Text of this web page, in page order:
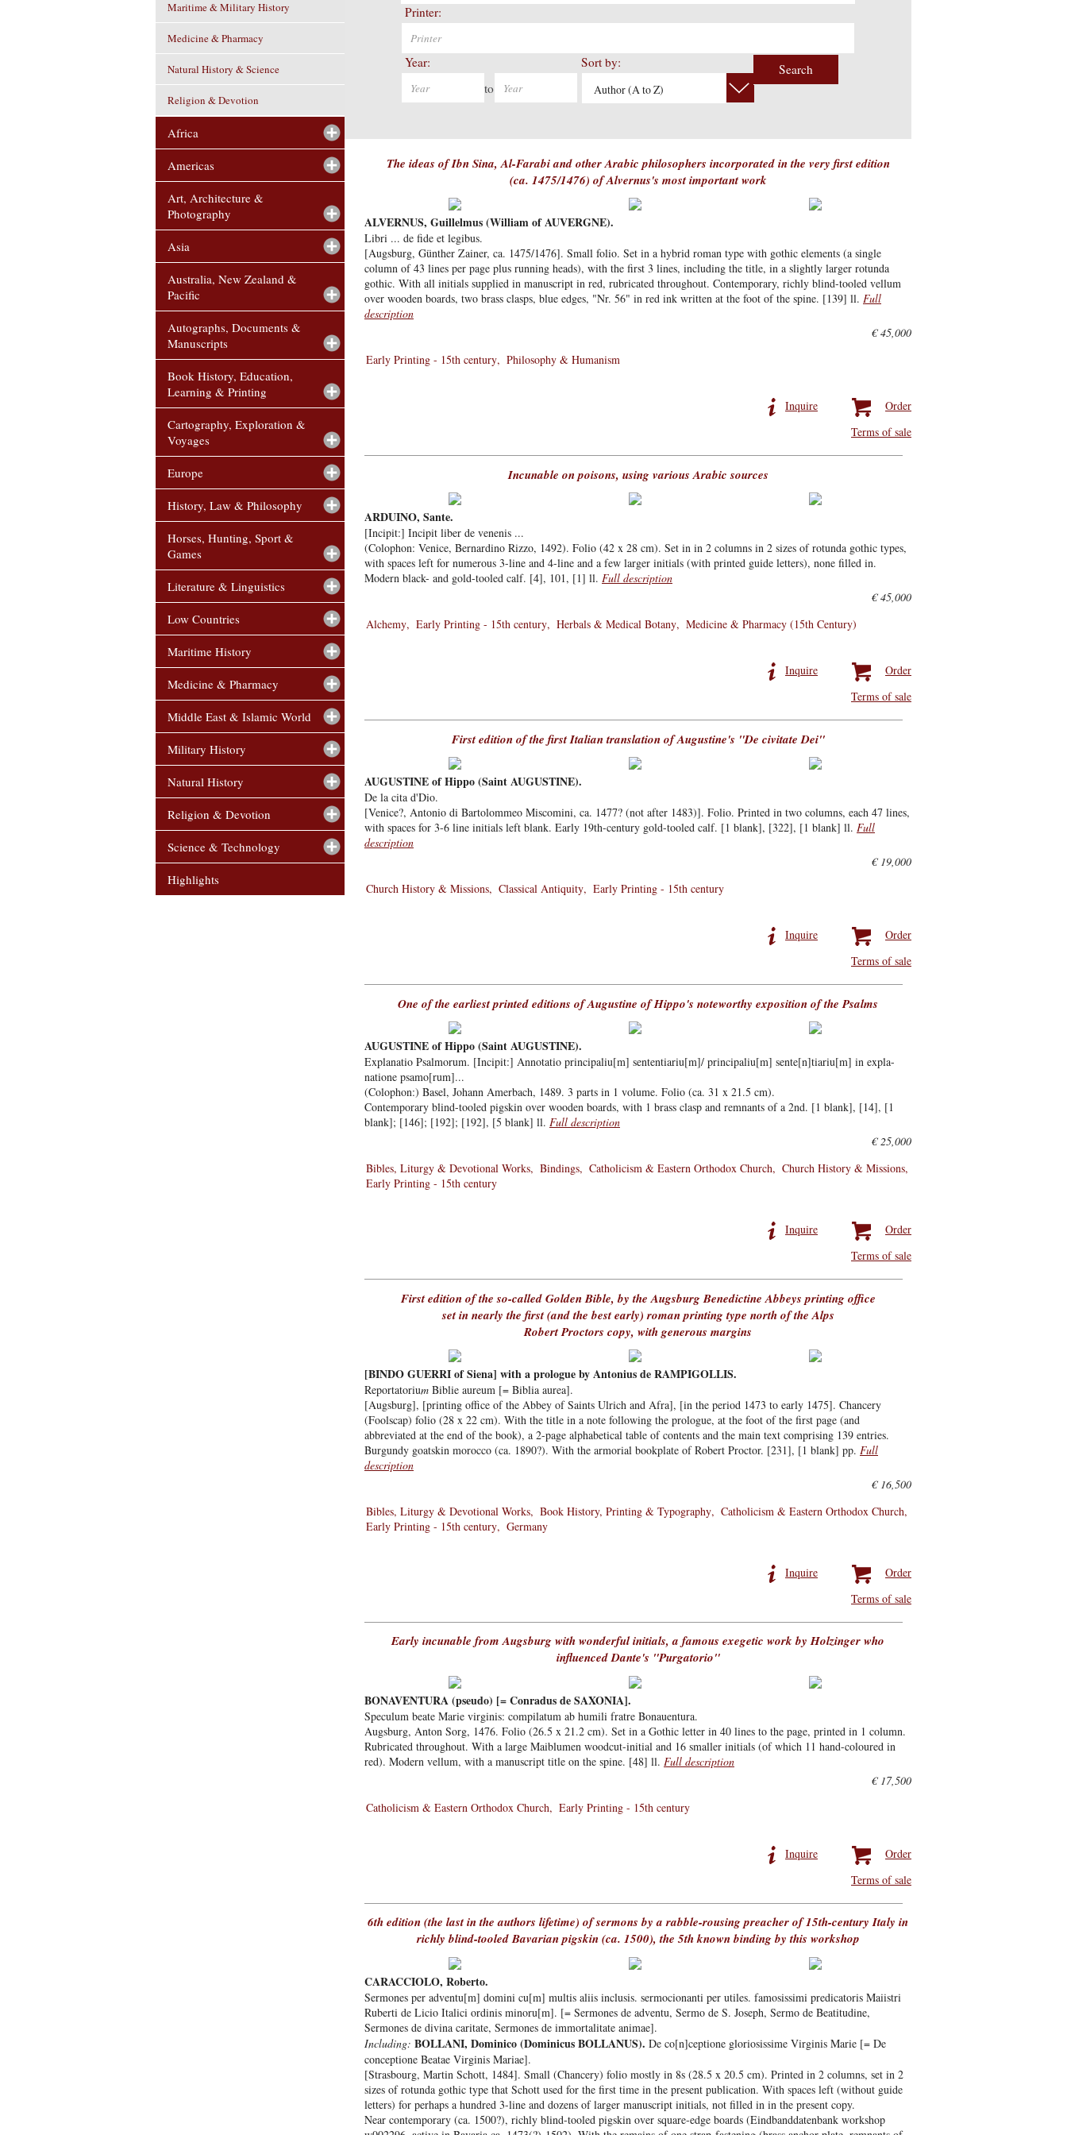
Maritime & Military History
Medicine & Pharmacy
Natural History & Science
Religion & Devotion
Africa
Americas
Art, Architecture &
Photography
Asia
Australia, New Zealand &
Pacific
Autographs, Documents &
Manuscripts
Book History, Education,
Learning & Printing
Cartography, Exploration &
Voyages
Europe
History, Law & Philosophy
Horses, Hunting, Sport &
Games
Literature & Linguistics
Low Countries
Maritime History
Medicine & Pharmacy
Middle East & Islamic World
Military History
Natural History
Religion & Devotion
Science & Technology
Highlights
Printer:
Year:
to
Sort by:
Author (A to Z)
Search
The ideas of Ibn Sina, Al-Farabi and other Arabic philosophers incorporated in the very first edition
(ca. 1475/1476) of Alvernus's most important work
ALVERNUS, Guillelmus (William of AUVERGNE).
Libri ... de fide et legibus.
[Augsburg, Günther Zainer, ca. 1475/1476]. Small folio. Set in a hybrid roman type with gothic elements (a single
column of 43 lines per page plus running heads), with the first 3 lines, including the title, in a slightly larger rotunda
gothic. With all initials supplied in manuscript in red, rubricated throughout. Contemporary, richly blind-tooled vellum
over wooden boards, two brass clasps, blue edges, "Nr. 56" in red ink written at the foot of the spine. [139] ll. Full
description
€ 45,000
Early Printing - 15th century
Philosophy & Humanism
Order
Inquire
Terms of sale
Incunable on poisons, using various Arabic sources
ARDUINO, Sante.
[Incipit:] Incipit liber de venenis ...
(Colophon: Venice, Bernardino Rizzo, 1492). Folio (42 x 28 cm). Set in in 2 columns in 2 sizes of rotunda gothic types,
with spaces left for numerous 3-line and 4-line and a few larger initials (with printed guide letters), none filled in.
Modern black- and gold-tooled calf. [4], 101, [1] ll. Full description
€ 45,000
Alchemy
Early Printing - 15th century Herbals & Medical Botany Medicine & Pharmacy (15th Century)
Order
Inquire
Terms of sale
First edition of the first Italian translation of Augustine's "De civitate Dei"
AUGUSTINE of Hippo (Saint AUGUSTINE).
De la cita d'Dio.
[Venice?, Antonio di Bartolommeo Miscomini, ca. 1477? (not after 1483)]. Folio. Printed in two columns, each 47 lines,
with spaces for 3-6 line initials left blank. Early 19th-century gold-tooled calf. [1 blank], [322], [1 blank] ll. Full
description
€ 19,000
Church History & Missions
Classical Antiquity Early Printing - 15th century
Order
Inquire
Terms of sale
One of the earliest printed editions of Augustine of Hippo's noteworthy exposition of the Psalms
AUGUSTINE of Hippo (Saint AUGUSTINE).
Explanatio Psalmorum. [Incipit:] Annotatio principaliu[m] sententiariu[m]/ principaliu[m] sente[n]tiariu[m] in expla-
natione psamo[rum]...
(Colophon:) Basel, Johann Amerbach, 1489. 3 parts in 1 volume. Folio (ca. 31 x 21.5 cm).
Contemporary blind-tooled pigskin over wooden boards, with 1 brass clasp and remnants of a 2nd. [1 blank], [14], [1
blank]; [146]; [192]; [192], [5 blank] ll. Full description
€ 25,000
Bibles, Liturgy & Devotional Works
Bindings Catholicism & Eastern Orthodox Church
Church History & Missions
Early Printing - 15th century
Order
Inquire
Terms of sale
First edition of the so-called Golden Bible, by the Augsburg Benedictine Abbeys printing office
set in nearly the first (and the best early) roman printing type north of the Alps
Robert Proctors copy, with generous margins
[BINDO GUERRI of Siena] with a prologue by Antonius de RAMPIGOLLIS.
Reportatorium Biblie aureum [= Biblia aurea].
[Augsburg], [printing office of the Abbey of Saints Ulrich and Afra], [in the period 1473 to early 1475]. Chancery
(Foolscap) folio (28 x 22 cm). With the title in a note following the prologue, at the foot of the first page (and
abbreviated at the end of the book), a 2-page alphabetical table of contents and the main text comprising 139 entries.
Burgundy goatskin morocco (ca. 1890?). With the armorial bookplate of Robert Proctor. [231], [1 blank] pp. Full
description
€ 16,500
Bibles, Liturgy & Devotional Works
Book History, Printing & Typography
Catholicism & Eastern Orthodox Church
Early Printing - 15th century
Germany
Order
Inquire
Terms of sale
Early incunable from Augsburg with wonderful initials, a famous exegetic work by Holzinger who
influenced Dante's "Purgatorio"
BONAVENTURA (pseudo) [= Conradus de SAXONIA].
Speculum beate Marie virginis: compilatum ab humili fratre Bonauentura.
Augsburg, Anton Sorg, 1476. Folio (26.5 x 21.2 cm). Set in a Gothic letter in 40 lines to the page, printed in 1 column.
Rubricated throughout. With a large Maiblumen woodcut-initial and 16 smaller initials (of which 11 hand-coloured in
red). Modern vellum, with a manuscript title on the spine. [48] ll. Full description
€ 17,500
Catholicism & Eastern Orthodox Church
Early Printing - 15th century
Order
Inquire
Terms of sale
6th edition (the last in the authors lifetime) of sermons by a rabble-rousing preacher of 15th-century Italy in
richly blind-tooled Bavarian pigskin (ca. 1500), the 5th known binding by this workshop
CARACCIOLO, Roberto.
Sermones per adventu[m] domini cu[m] multis aliis inclusis. sermocionanti per utiles. famosissimi predicatoris Maiistri
Ruberti de Licio Italici ordinis minoru[m]. [= Sermones de adventu, Sermo de S. Joseph, Sermo de Beatitudine,
Sermones de divina caritate, Sermones de immortalitate animae].
Including: BOLLANI, Dominico (Dominicus BOLLANUS). De co[n]ceptione gloriosissime Virginis Marie [= De
conceptione Beatae Virginis Mariae].
[Strasbourg, Martin Schott, 1484]. Small (Chancery) folio mostly in 8s (28.5 x 20.5 cm). Printed in 2 columns, set in 2
sizes of rotunda gothic type that Schott used for the first time in the present publication. With spaces left (without guide
letters) for perhaps a hundred 3-line and dozens of larger manuscript initials, not filled in in the present copy.
Near contemporary (ca. 1500?), richly blind-tooled pigskin over square-edge boards (Eindbanddatenbank workshop